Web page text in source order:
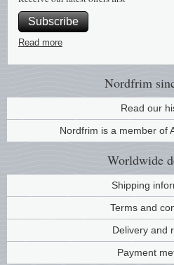
Nordfrim
Read our
Nordfrim is a member of
Worldwide
Shipping
Terms and
Delivery and
Payment
Subscribe
Read more